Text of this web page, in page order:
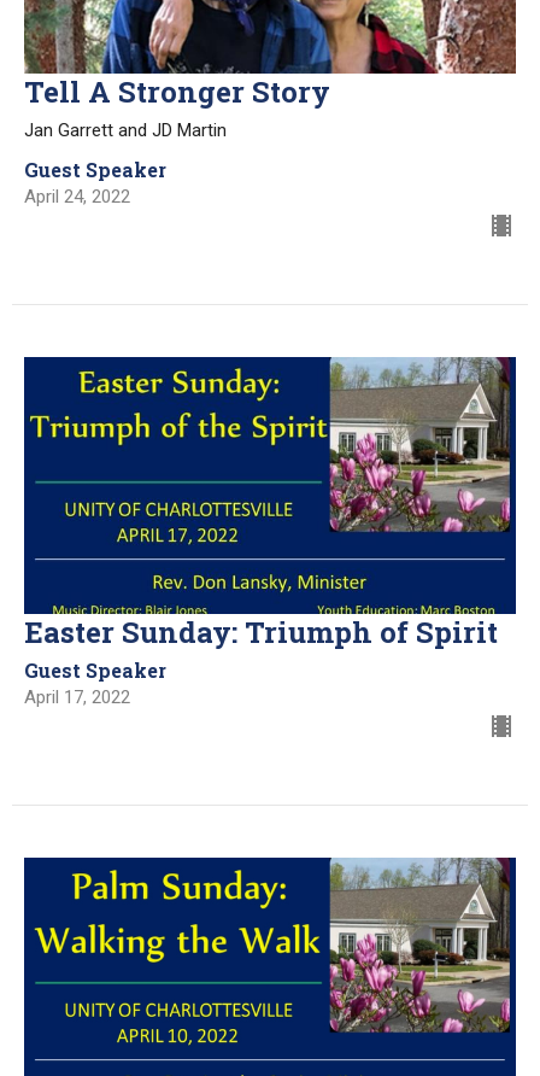
Tell A Stronger Story
Jan Garrett and JD Martin
Guest Speaker
April 24, 2022
Easter Sunday: Triumph of Spirit
Guest Speaker
April 17, 2022